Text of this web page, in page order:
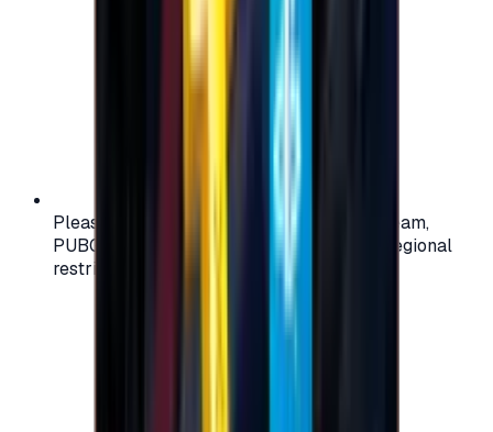
Please check your account region (e.g., Steam,
PUBG, PlayStation) before purchasing — regional
restrictions may apply.